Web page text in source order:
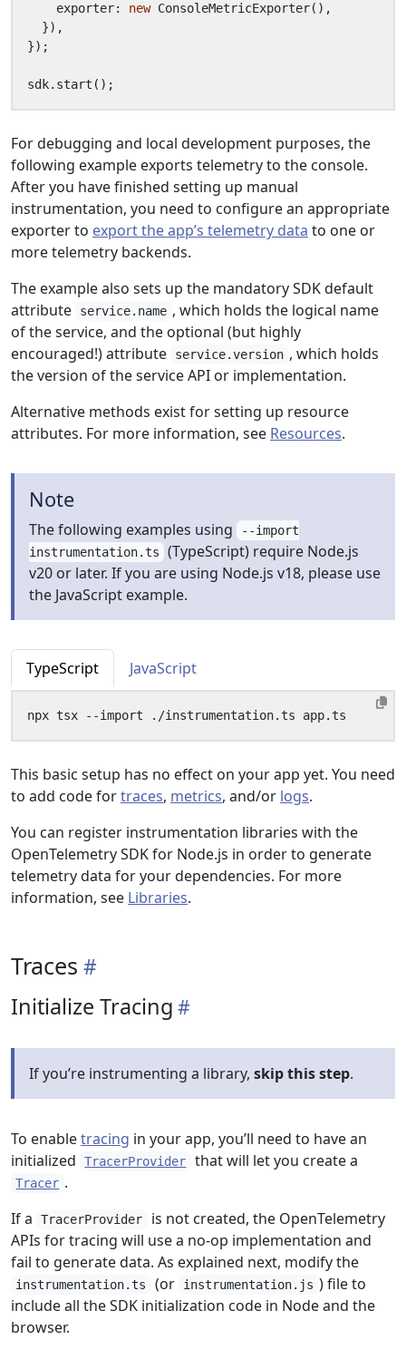
exporter: new ConsoleMetricExporter(),
}),
});
sdk. start ();
For debugging and local development purposes, the
following example exports telemetry to the console.
After you have finished setting up manual
instrumentation, you need to configure an appropriate
exporter to export the app’s telemetry data to one or
more telemetry backends.
The example also sets up the mandatory SDK default
attribute
service.name , which holds the logical name
of the service, and the optional (but highly
encouraged!) attribute
service.version , which holds
the version of the service API or implementation.
Alternative methods exist for setting up resource
attributes. For more information, see Resources.
Note
The following examples using
--import
instrumentation.ts
(TypeScript) require Node.js
v20 or later. If you are using Node.js v18, please use
the JavaScript example.
TypeScript JavaScript
This basic setup has no effect on your app yet. You need
to add code fortraces, metrics, and/or logs.
You can register instrumentation libraries with the
OpenTelemetry SDK for Node.js in order to generate
telemetry data for your dependencies. For more
information, see Libraries.
Traces
Initialize Tracing
If you’re instrumenting a library, skip this step.
To enabletracing in your app, you’ll need to have an
initialized
TracerProvider that will let you create a
Tracer .
If a
TracerProvider
is not created, the OpenTelemetry
APIs for tracing will use a no-op implementation and
fail to generate data. As explained next, modify the
instrumentation.ts (or instrumentation.js ) file to
include all the SDK initialization code in Node and the
browser.